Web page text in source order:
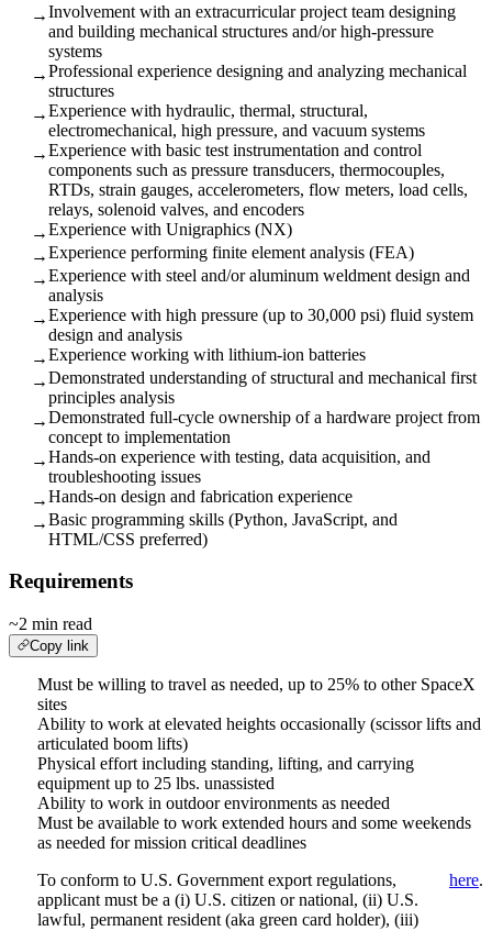
→Involvement with an extracurricular project team designing
and building mechanical structures and/or high-pressure
systems
→Professional experience designing and analyzing mechanical
structures
→Experience with hydraulic, thermal, structural,
electromechanical, high pressure, and vacuum systems
→Experience with basic test instrumentation and control
components such as pressure transducers, thermocouples,
RTDs, strain gauges, accelerometers, flow meters, load cells,
relays, solenoid valves, and encoders
→Experience with Unigraphics (NX)
→Experience performing finite element analysis (FEA)
→Experience with steel and/or aluminum weldment design and
analysis
→Experience with high pressure (up to 30,000 psi) fluid system
design and analysis
→Experience working with lithium-ion batteries
→Demonstrated understanding of structural and mechanical first
principles analysis
→Demonstrated full-cycle ownership of a hardware project from
concept to implementation
→Hands-on experience with testing, data acquisition, and
troubleshooting issues
→Hands-on design and fabrication experience
→Basic programming skills (Python, JavaScript, and
HTML/CSS preferred)
Requirements
~2 min read
Copy link
Must be willing to travel as needed, up to 25% to other SpaceX
sites
Ability to work at elevated heights occasionally (scissor lifts and
articulated boom lifts)
Physical effort including standing, lifting, and carrying
equipment up to 25 lbs. unassisted
Ability to work in outdoor environments as needed
Must be available to work extended hours and some weekends
as needed for mission critical deadlines
To conform to U.S. Government export regulations,
applicant must be a (i) U.S. citizen or national, (ii) U.S.
lawful, permanent resident (aka green card holder), (iii)
here.